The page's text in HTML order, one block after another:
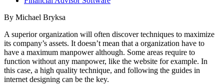
By Michael Bryksa
A superior organization will often discover techniques to maximize
its company’s assets. It doesn’t mean that a organization have to
have a maximum manpower although. Some areas require to
function without any manpower, like the website for example. In
this case, a high quality technique, and following the guides in
internet designing can be the key.